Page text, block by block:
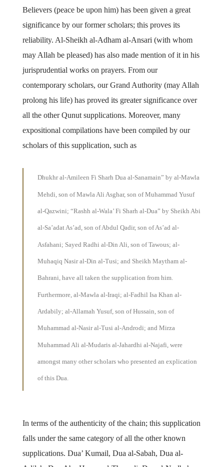
Believers (peace be upon him) has been given a great
significance by our former scholars; this proves its
reliability. Al-Sheikh al-Adham al-Ansari (with whom
may Allah be pleased) has also made mention of it in his
jurisprudential works on prayers. From our
contemporary scholars, our Grand Authority (may Allah
prolong his life) has proved its greater significance over
all the other Qunut supplications. Moreover, many
expositional compilations have been compiled by our
scholars of this supplication, such as
Dhukhr al-Amileen Fi Sharh Dua al-Sanamain” by al-Mawla
Mehdi, son of Mawla Ali Asghar, son of Muhammad Yusuf
al-Qazwini; “Rashh al-Wala’ Fi Sharh al-Dua” by Sheikh Abi
al-Sa’adat As’ad, son of Abdul Qadir, son of As’ad al-
Asfahani; Sayed Radhi al-Din Ali, son of Tawous; al-
Muhaqiq Nasir al-Din al-Tusi; and Sheikh Maytham al-
Bahrani, have all taken the supplication from him.
Furthermore, al-Mawla al-Iraqi; al-Fadhil Isa Khan al-
Ardabily; al-Allamah Yusuf, son of Hussain, son of
Muhammad al-Nasir al-Tusi al-Androdi; and Mirza
Muhammad Ali al-Mudaris al-Jahardhi al-Najafi, were
amongst many other scholars who presented an explication
of this Dua.
In terms of the authenticity of the chain; this supplication
falls under the same category of all the other known
supplications. Dua’ Kumail, Dua al-Sabah, Dua al-